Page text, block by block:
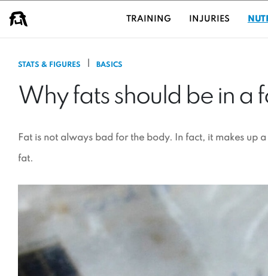
TRAINING INJURIES
STATS & FIGURES BASICS
Why fats should be in a
Fat is not always bad for the body. In fact, it makes up
fat.